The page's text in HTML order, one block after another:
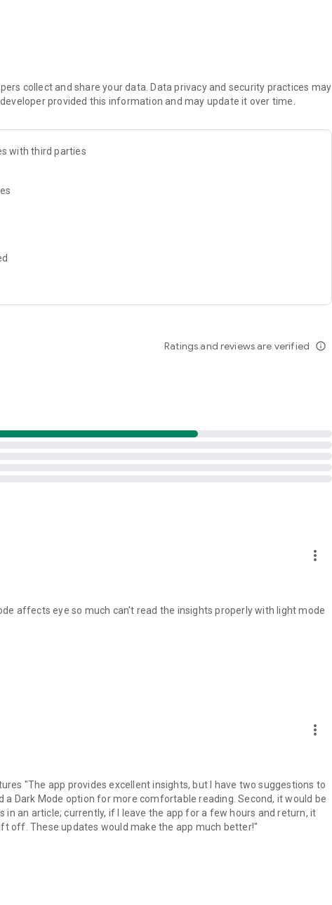
collect and share your data. Data privacy and security practices may
provided this information and may update it over time.
with third parties
Ratings and reviews are verified info_outline
more_vert
affects eye so much can't read the insights properly with light mode
more_vert
"The app provides excellent insights, but I have two suggestions to
a Dark Mode option for more comfortable reading. Second, it would be
in an article; currently, if I leave the app for a few hours and return, it
off. These updates would make the app much better!"